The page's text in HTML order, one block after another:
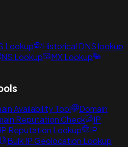
Lookup
Historical DNS lookup
NS Lookup
MX Lookup
Availability Tool
Domain
Reputation Check
IP
Reputation Lookup
IP
Bulk IP Geolocation Lookup